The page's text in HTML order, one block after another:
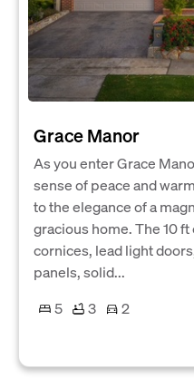
Grace Manor
As you enter Grace
sense of peace and
to the elegance of a
gracious home. The 10
cornices, lead light
panels, solid...
5
3
2